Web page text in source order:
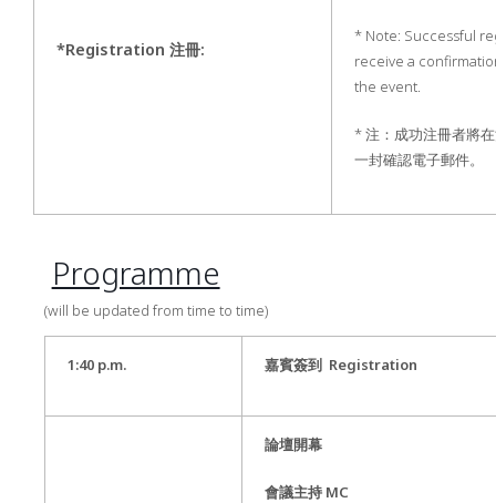
*Registration 注冊:
* Note: Successful
receive a
the event.
* 注：成功注冊者將
一封確認電子郵件。
Programme
(will be updated from time to time)
1:40 p.m. 嘉賓簽到Registration
論壇開幕
會議主持MC